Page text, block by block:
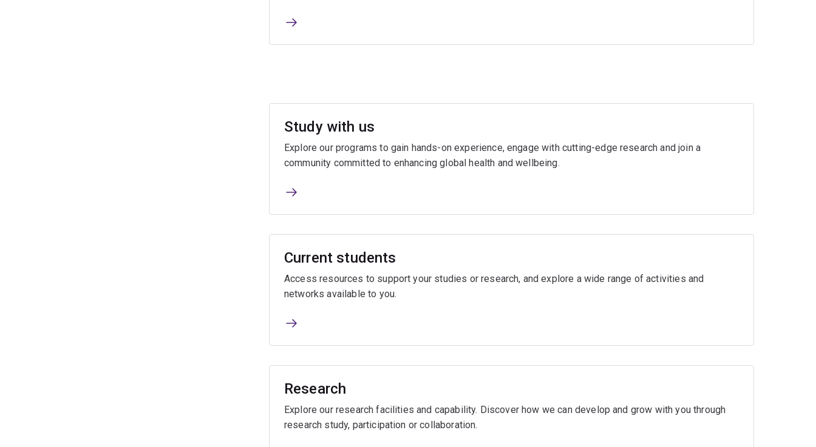
Study with us
Explore our programs to gain hands-on experience, engage with cutting-edge research and join a
community committed to enhancing global health and wellbeing.
Current students
Access resources to support your studies or research, and explore a wide range of activities and
networks available to you.
Research
Explore our research facilities and capability. Discover how we can develop and grow with you through
research study, participation or collaboration.